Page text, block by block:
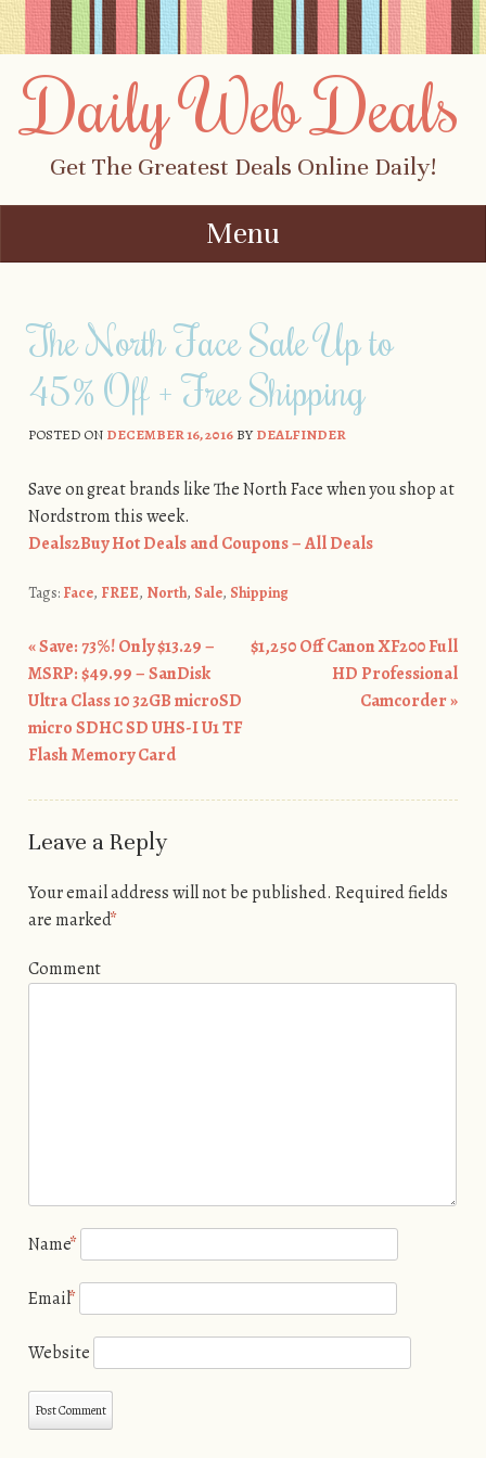
Daily Web Deals
Get The Greatest Deals Online Daily!
Menu
The North Face Sale Up to
45% Off + Free Shipping
POSTED ON DECEMBER 16, 2016BYDEALFINDER
Save on great brands like The North Face when you shop at
Nordstrom this week.
Deals2Buy Hot Deals and Coupons – All Deals
Tags: Face, FREE, North, Sale, Shipping
Post navigation
«Save: 73%! Only $13.29 –
MSRP: $49.99 – SanDisk
Ultra Class 10 32GB microSD
micro SDHC SD UHS-I U1 TF
Flash Memory Card
$1,250 Off Canon XF200 Full
HD Professional
Camcorder»
Leave a Reply
Your email address will not be published. Required fields
are marked*
Comment
Name*
Email*
Website